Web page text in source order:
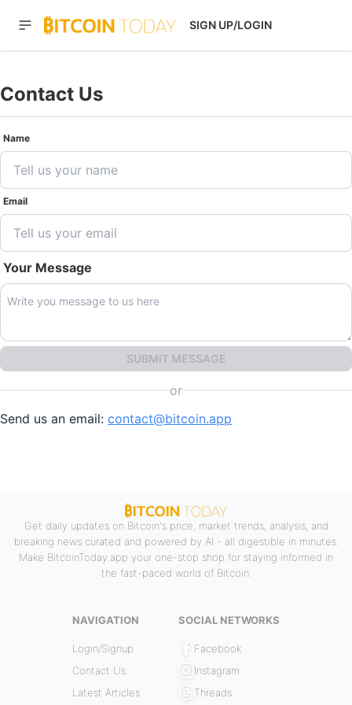
SIGN UP/LOGIN
Contact Us
Name
Email
Your Message
SUBMIT MESSAGE
or
Send us an email: contact@bitcoin.app
Get daily updates on Bitcoin's price, market trends, analysis, and
breaking news curated and powered by AI - all digestible in minutes.
Make BitcoinToday.app your one-stop shop for staying informed in
the fast-paced world of Bitcoin.
NAVIGATION
Login/Signup
Contact Us
Latest Articles
SOCIAL NETWORKS
Facebook
Instagram
Threads